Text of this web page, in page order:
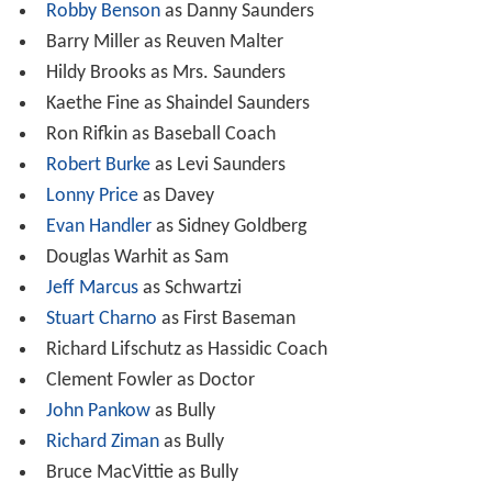
Robby Bensonas Danny Saunders
Barry Miller as Reuven Malter
Hildy Brooks as Mrs. Saunders
Kaethe Fine as Shaindel Saunders
Ron Rifkin as Baseball Coach
Robert Burkeas Levi Saunders
Lonny Priceas Davey
Evan Handleras Sidney Goldberg
Douglas Warhit as Sam
Jeff Marcusas Schwartzi
Stuart Charno as First Baseman
Richard Lifschutz as Hassidic Coach
Clement Fowler as Doctor
John Pankowas Bully
Richard Zimanas Bully
Bruce MacVittie as Bully